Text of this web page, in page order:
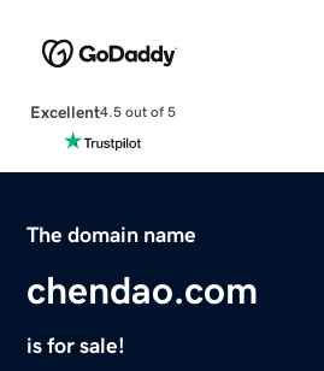
Excellent4.5 out of 5
The domain name
chendao.com
is for sale!